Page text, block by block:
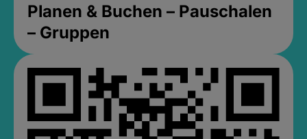
Planen & Buchen – Pauschalen
– Gruppen